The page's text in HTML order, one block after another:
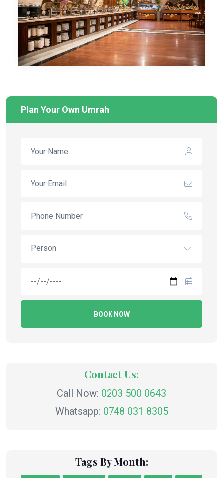
Plan Your Own Umrah
Person
BOOK NOW
Contact Us:
Call Now: 0203 500 0643
Whatsapp: 0748 031 8305
Tags By Month: